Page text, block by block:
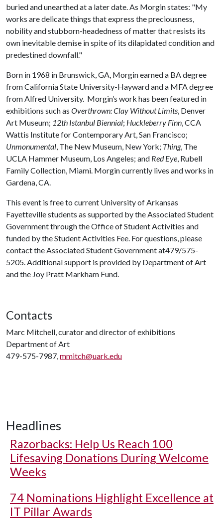
buried and unearthed at a later date. As Morgin states: "My
works are delicate things that express the preciousness,
nobility and stubborn-headedness of matter that resists its
own inevitable demise in spite of its dilapidated condition and
predestined downfall."
Born in 1968 in Brunswick, GA, Morgin earned a BA degree
from California State University-Hayward and a MFA degree
from Alfred University. Morgin’s work has been featured in
exhibitions such as Overthrown: Clay Without Limits, Denver
Art Museum; 12th Istanbul Biennial; Huckleberry Finn, CCA
Wattis Institute for Contemporary Art, San Francisco;
Unmonumental, The New Museum, New York; Thing, The
UCLA Hammer Museum, Los Angeles; and Red Eye, Rubell
Family Collection, Miami. Morgin currently lives and works in
Gardena, CA.
This event is free to current University of Arkansas
Fayetteville students as supported by the Associated Student
Government through the Office of Student Activities and
funded by the Student Activities Fee. For questions, please
contact the Associated Student Government at479/575-
5205. Additional support is provided by Department of Art
and the Joy Pratt Markham Fund.
Contacts
Marc Mitchell, curator and director of exhibitions
Department of Art
479-575-7987,mmitch@uark.edu
Headlines
Razorbacks: Help Us Reach 100
Lifesaving Donations During Welcome
Weeks
74 Nominations Highlight Excellence at
IT Pillar Awards